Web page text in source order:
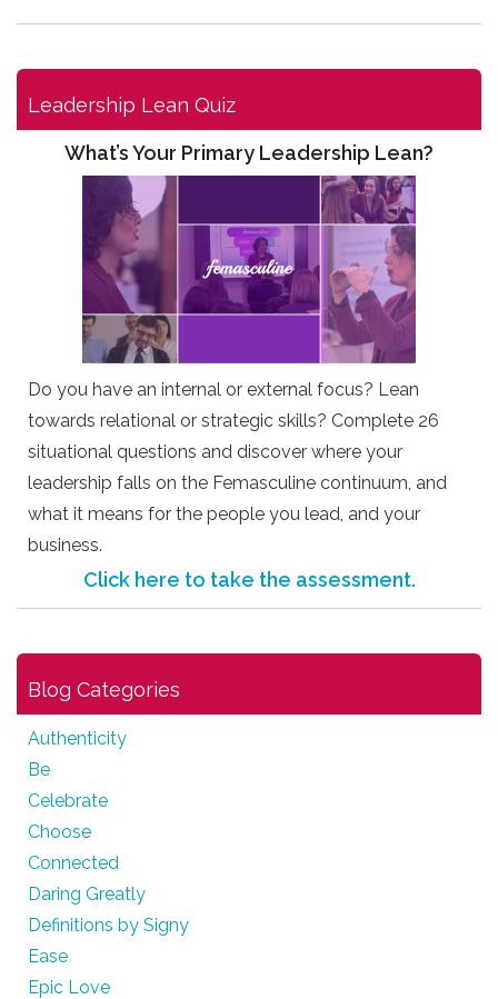
Leadership Lean Quiz
What’s Your Primary Leadership Lean?
Do you have an internal or external focus? Lean
towards relational or strategic skills? Complete 26
situational questions and discover where your
leadership falls on the Femasculine continuum, and
what it means for the people you lead, and your
business.
Click here to take the assessment.
Blog Categories
Authenticity
Be
Celebrate
Choose
Connected
Daring Greatly
Definitions by Signy
Ease
Epic Love